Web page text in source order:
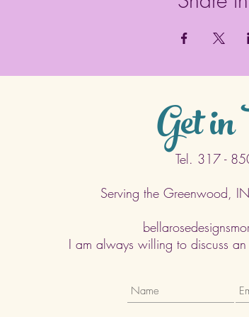
Get
Tel. 317 -
Serving the Greenwood,
I am always willing to discuss